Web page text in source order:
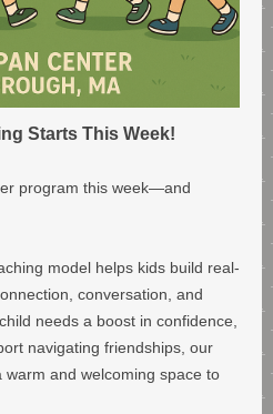
Starts This Week!
program this week—and
model helps kids build real-
conversation, and
needs a boost in confidence,
navigating friendships, our
and welcoming space to